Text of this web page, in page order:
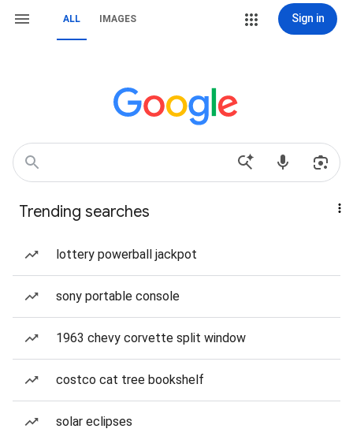
ALL IMAGES Sign in
Trending searches
lottery powerball jackpot
sony portable console
1963 chevy corvette split window
costco cat tree bookshelf
solar eclipses